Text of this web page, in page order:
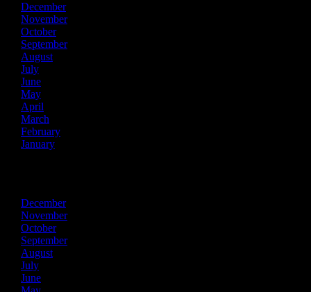
December
November
October
September
August
July
June
May
April
March
February
January
December
November
October
September
August
July
June